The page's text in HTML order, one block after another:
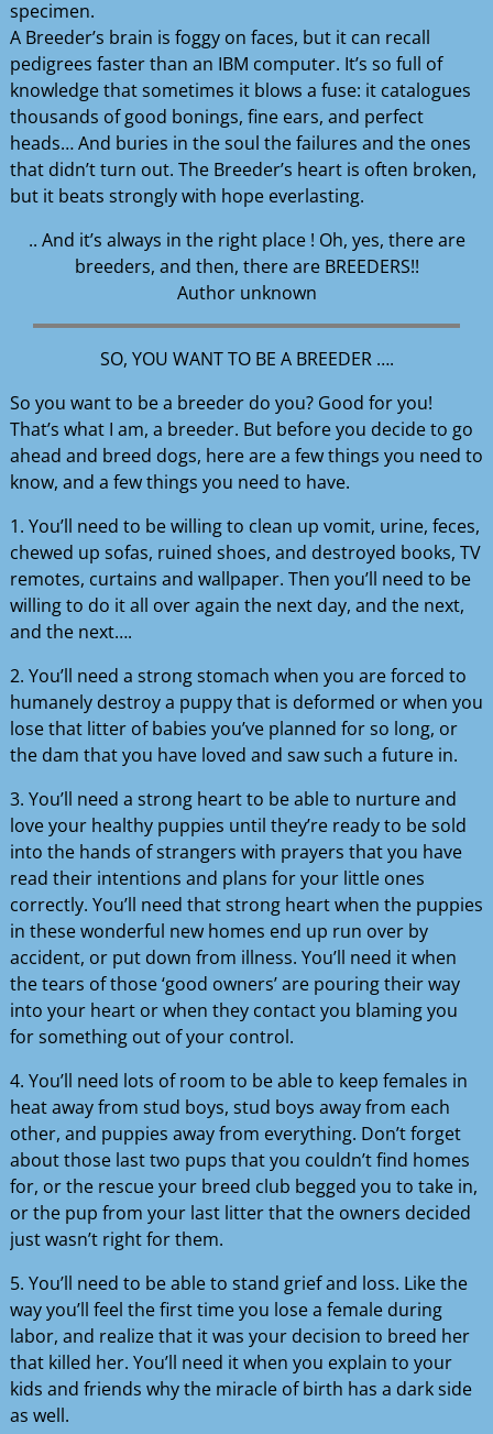
specimen.
A Breeder’s brain is foggy on faces, but it can recall
pedigrees faster than an IBM computer. It’s so full of
knowledge that sometimes it blows a fuse: it catalogues
thousands of good bonings, fine ears, and perfect
heads… And buries in the soul the failures and the ones
that didn’t turn out. The Breeder’s heart is often broken,
but it beats strongly with hope everlasting.
.. And it’s always in the right place ! Oh, yes, there are
breeders, and then, there are BREEDERS!!
Author unknown
SO, YOU WANT TO BE A BREEDER ….
So you want to be a breeder do you? Good for you!
That’s what I am, a breeder. But before you decide to go
ahead and breed dogs, here are a few things you need to
know, and a few things you need to have.
1. You’ll need to be willing to clean up vomit, urine, feces,
chewed up sofas, ruined shoes, and destroyed books, TV
remotes, curtains and wallpaper. Then you’ll need to be
willing to do it all over again the next day, and the next,
and the next….
2. You’ll need a strong stomach when you are forced to
humanely destroy a puppy that is deformed or when you
lose that litter of babies you’ve planned for so long, or
the dam that you have loved and saw such a future in.
3. You’ll need a strong heart to be able to nurture and
love your healthy puppies until they’re ready to be sold
into the hands of strangers with prayers that you have
read their intentions and plans for your little ones
correctly. You’ll need that strong heart when the puppies
in these wonderful new homes end up run over by
accident, or put down from illness. You’ll need it when
the tears of those ‘good owners’ are pouring their way
into your heart or when they contact you blaming you
for something out of your control.
4. You’ll need lots of room to be able to keep females in
heat away from stud boys, stud boys away from each
other, and puppies away from everything. Don’t forget
about those last two pups that you couldn’t find homes
for, or the rescue your breed club begged you to take in,
or the pup from your last litter that the owners decided
just wasn’t right for them.
5. You’ll need to be able to stand grief and loss. Like the
way you’ll feel the first time you lose a female during
labor, and realize that it was your decision to breed her
that killed her. You’ll need it when you explain to your
kids and friends why the miracle of birth has a dark side
as well.